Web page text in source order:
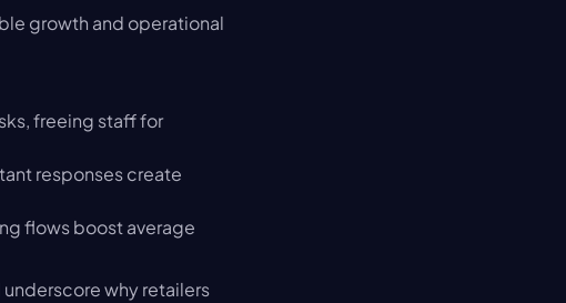
growth and operational
freeing staff for
responses create
flows boost average
why retailers